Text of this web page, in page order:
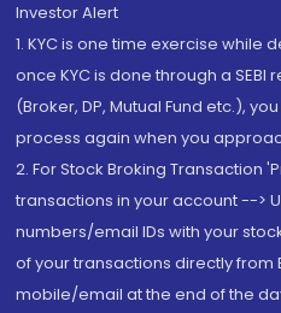
Investor Alert
1. KYC is one time exercise while
once KYC is done through a
(Broker, DP, Mutual Fund etc.),
process again when you
2. For Stock Broking Transaction
transactions in your account -->
numbers/email IDs with your
of your transactions directly from
mobile/email at the end of the